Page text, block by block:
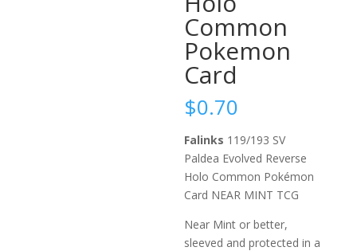
Common
Pokemon
Card
$0.70
Falinks 119/193 SV
Paldea Evolved Reverse
Holo Common Pokémon
Card NEAR MINT TCG
Near Mint or better,
sleeved and protected in a